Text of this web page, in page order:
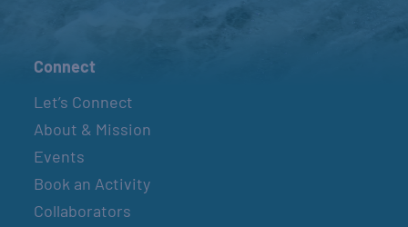
Connect
Let’s Connect
About & Mission
Events
Book an Activity
Collaborators